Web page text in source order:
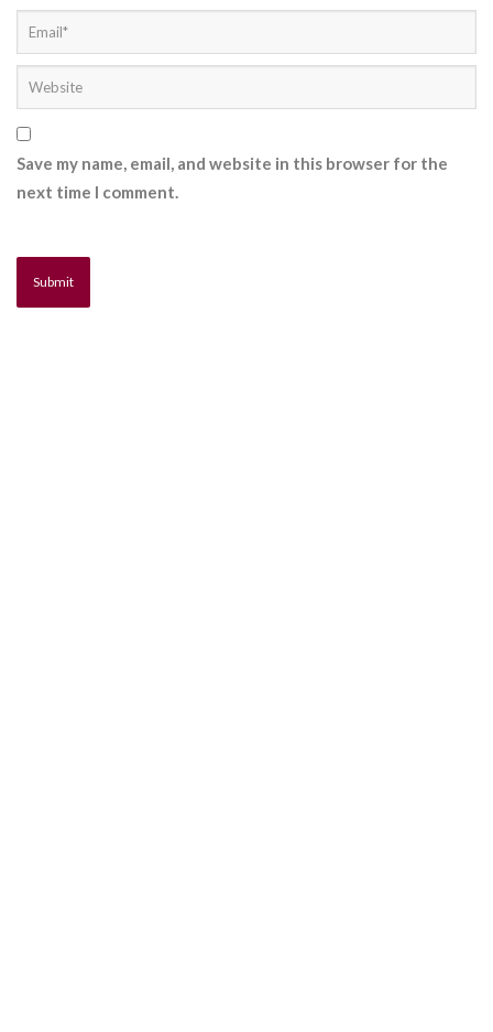
Save my name, email, and website in this browser for the
next time I comment.